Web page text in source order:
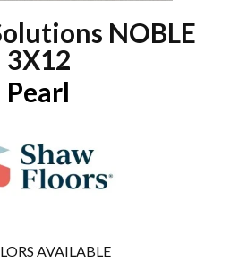
NOBLE
3X12
Pearl
AVAILABLE